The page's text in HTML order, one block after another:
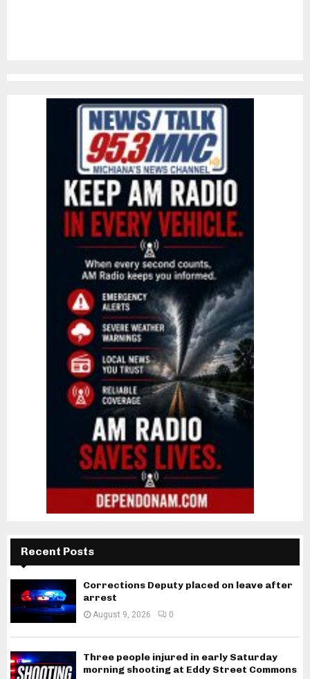
Recent Posts
Corrections Deputy placed on leave after
arrest
August 9, 2026 0
Three people injured in early Saturday
morning shooting at Eddy Street Commons